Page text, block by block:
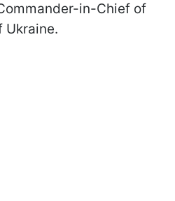
in-Chief of
Ukraine.